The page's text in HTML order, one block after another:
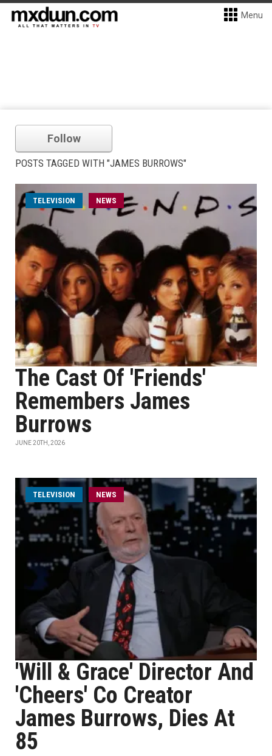
Menu
Follow
POSTS TAGGED WITH "JAMES BURROWS"
TELEVISION NEWS
The Cast Of 'Friends'
Remembers James
Burrows
JUNE 20TH, 2026
TELEVISION NEWS
'Will & Grace' Director And
'Cheers' Co Creator
James Burrows, Dies At
85